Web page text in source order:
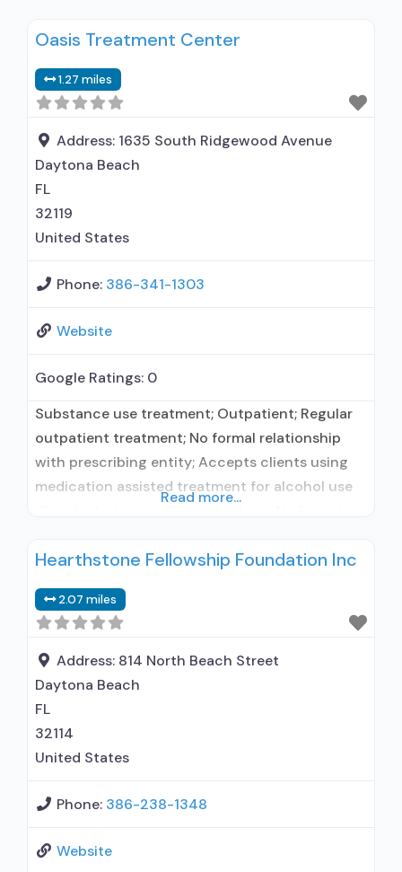
methadone/buprenorphine or naltrexone
Naltrexone used in Treatment; In-network
prescribing entity; No formal relationship with
prescribing entity; Accepts clients using
medication assisted treatment for alcohol use
Oasis Treatment Center
1.27 miles
Address: 1635 South Ridgewood Avenue
Daytona Beach
FL
32119
United States
Phone: 386-341-1303
Website
Google Ratings: 0
Substance use treatment; Outpatient; Regular
outpatient treatment; No formal relationship
with prescribing entity; Accepts clients using
medication assisted treatment for alcohol use
clients using MAT but prescribed elsewhere;
Cognitive behavioral therapy; Contingency
management/motivational incentives;
Motivational interviewing; Matrix Model; Relapse
prevention; Substance use disorder counseling;
12-step
Read more...
Hearthstone Fellowship Foundation Inc
2.07 miles
Address: 814 North Beach Street
Daytona Beach
FL
32114
United States
Phone: 386-238-1348
Website